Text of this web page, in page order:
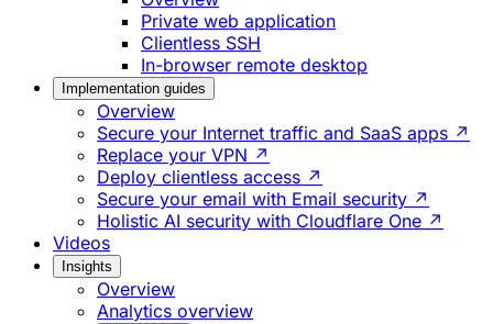
Private web application
Clientless SSH
In-browser remote desktop
Implementation guides
Overview
Secure your Internet traffic and SaaS apps ↗
Replace your VPN ↗
Deploy clientless access ↗
Secure your email with Email security ↗
Holistic AI security with Cloudflare One ↗
Videos
Insights
Overview
Analytics overview